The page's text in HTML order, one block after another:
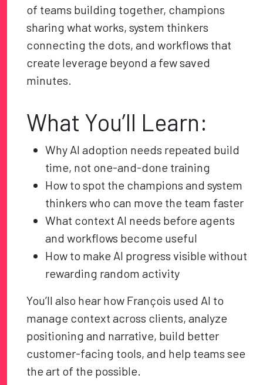
of teams building together, champions
sharing what works, system thinkers
connecting the dots, and workflows that
create leverage beyond a few saved
minutes.
What You’ll Learn:
Why AI adoption needs repeated build
time, not one-and-done training
How to spot the champions and system
thinkers who can move the team faster
What context AI needs before agents
and workflows become useful
How to make AI progress visible without
rewarding random activity
You’ll also hear how François used AI to
manage context across clients, analyze
positioning and narrative, build better
customer-facing tools, and help teams see
the art of the possible.